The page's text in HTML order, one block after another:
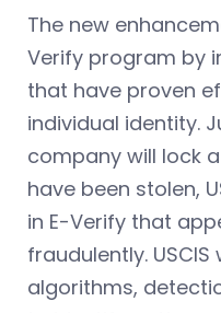
The new
Verify program by
that have proven
individual identity.
company will lock
have been stolen,
in E-Verify that
fraudulently.
algorithms,